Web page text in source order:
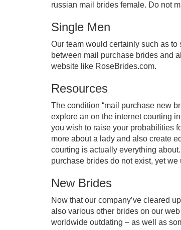
russian mail brides female. Do not
Single Men
Our team would certainly such as
between mail purchase brides and
website like RoseBrides.com.
Resources
The condition “mail purchase new
explore an on the internet courting
you wish to raise your probabilities
more about a lady and also create
courting is actually everything
purchase brides do not exist, yet we
New Brides
Now that our company’ve cleared
also various other brides on our
worldwide outdating – as well as